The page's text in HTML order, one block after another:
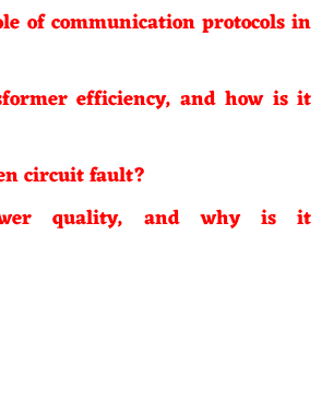
of communication protocols in
efficiency, and how is it
circuit fault?
quality, and why is it